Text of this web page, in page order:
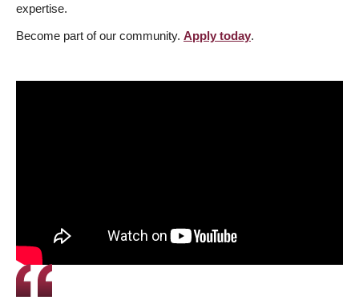
expertise.
Become part of our community. Apply today.